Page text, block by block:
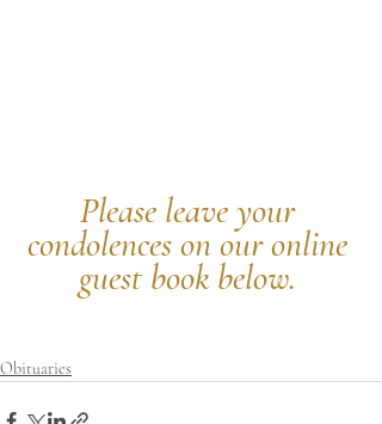
Please leave your
condolences on our online
guest book below.
Obituaries